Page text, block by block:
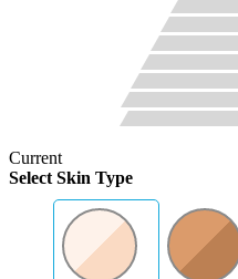
Current
Select Skin Type